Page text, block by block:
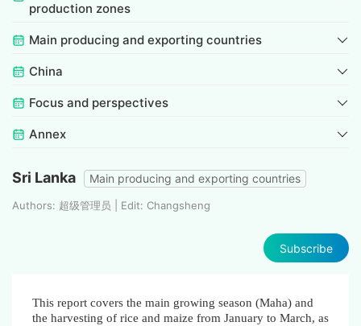
production zones
Main producing and exporting countries
China
Focus and perspectives
Annex
Sri Lanka Main producing and exporting countries
Authors: 超级管理员 | Edit: Changsheng
Subscribe
This report covers the main growing season (Maha) and
the harvesting of rice and maize from January to March, as